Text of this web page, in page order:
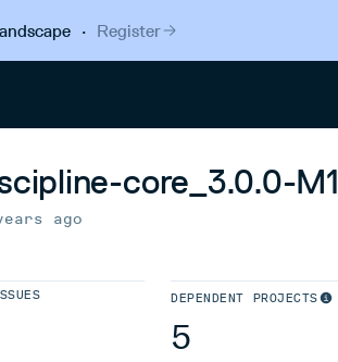
· Register
core_3.0.0-M1
ago
DEPENDENT PROJECTS
5